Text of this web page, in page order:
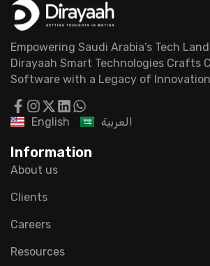
Empowering Saudi Arabia’s Tech
Dirayaah Smart Technologies Crafts
Software with a Legacy of
English العربية
Information
About us
Clients
Careers
Resources